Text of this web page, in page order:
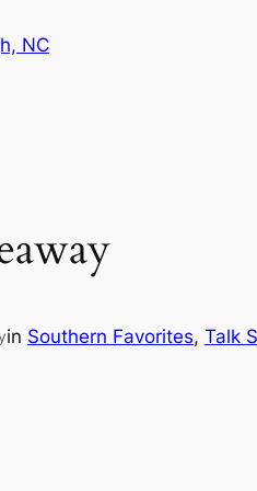
NC
in Southern Favorites, Talk